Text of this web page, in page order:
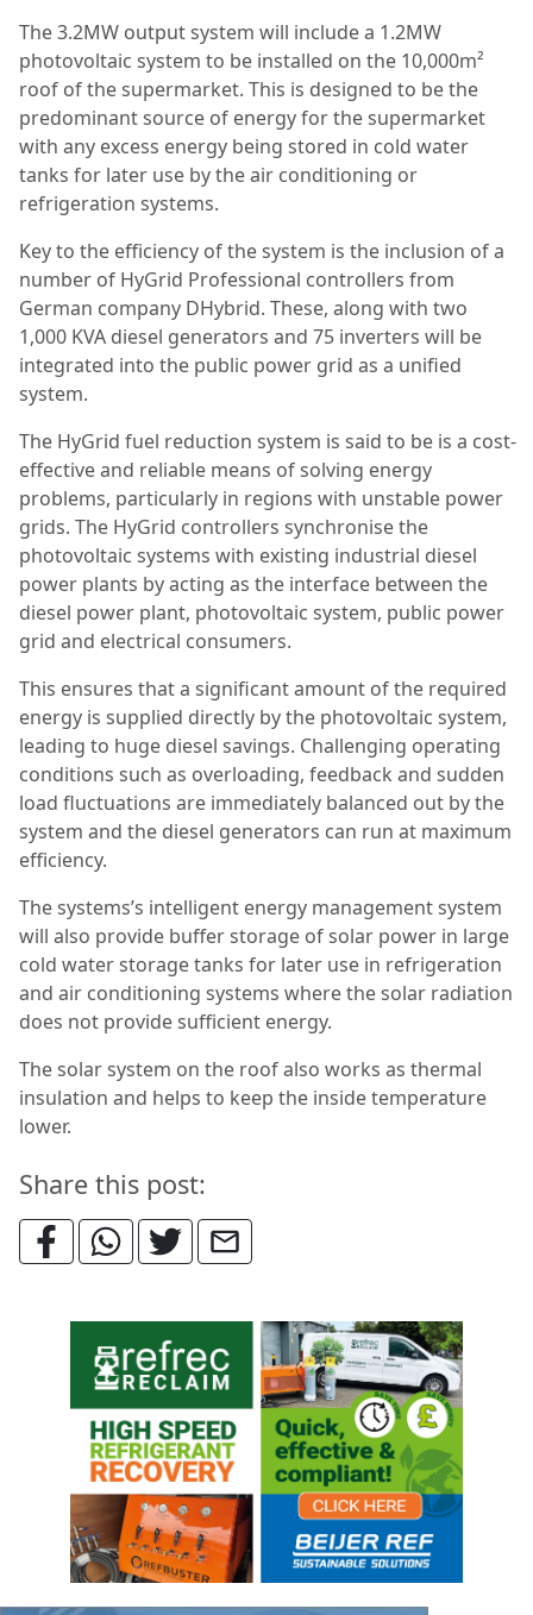
The 3.2MW output system will include a 1.2MW
photovoltaic system to be installed on the 10,000m²
roof of the supermarket. This is designed to be the
predominant source of energy for the supermarket
with any excess energy being stored in cold water
tanks for later use by the air conditioning or
refrigeration systems.
Key to the efficiency of the system is the inclusion of a
number of HyGrid Professional controllers from
German company DHybrid. These, along with two
1,000 KVA diesel generators and 75 inverters will be
integrated into the public power grid as a unified
system.
The HyGrid fuel reduction system is said to be is a cost-
effective and reliable means of solving energy
problems, particularly in regions with unstable power
grids. The HyGrid controllers synchronise the
photovoltaic systems with existing industrial diesel
power plants by acting as the interface between the
diesel power plant, photovoltaic system, public power
grid and electrical consumers.
This ensures that a significant amount of the required
energy is supplied directly by the photovoltaic system,
leading to huge diesel savings. Challenging operating
conditions such as overloading, feedback and sudden
load fluctuations are immediately balanced out by the
system and the diesel generators can run at maximum
efficiency.
The systems’s intelligent energy management system
will also provide buffer storage of solar power in large
cold water storage tanks for later use in refrigeration
and air conditioning systems where the solar radiation
does not provide sufficient energy.
The solar system on the roof also works as thermal
insulation and helps to keep the inside temperature
lower.
Share this post: